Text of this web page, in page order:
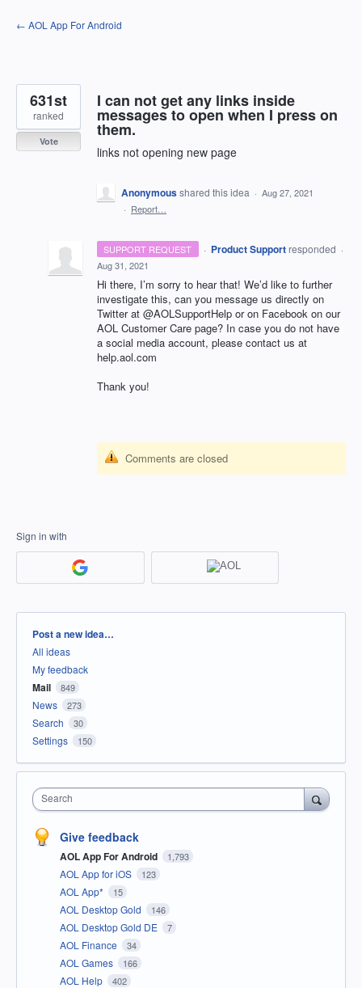
Skip
to
← AOL App For Android
I can not get any links inside
messages to open when I press on
them.
links not opening new page
631st
ranked
Vote
Anonymousshared this idea · Aug 27, 2021
· Report…
SUPPORT REQUEST · Product Support responded ·
Aug 31, 2021
Hi there, I’m sorry to hear that! We’d like to further
investigate this, can you message us directly on
Twitter at @AOLSupportHelp or on Facebook on our
AOL Customer Care page? In case you do not have
a social media account, please contact us at
help.aol.com
Thank you!
Comments are closed
Sign in with
Categories
Post a new idea…
All ideas
My feedback
Mail 849
News 273
Search 30
Settings 150
Search
Give feedback
AOL App For Android 1,793
AOL App for iOS 123
AOL App* 15
AOL Desktop Gold 146
AOL Desktop Gold DE 7
AOL Finance 34
AOL Games 166
AOL Help 402